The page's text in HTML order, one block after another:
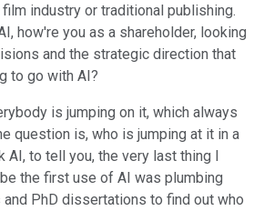
industry or traditional publishing.
how're you as a shareholder, looking
and the strategic direction that
to go with AI?
is jumping on it, which always
question is, who is jumping at it in a
AI, to tell you, the very last thing I
the first use of AI was plumbing
PhD dissertations to find out who